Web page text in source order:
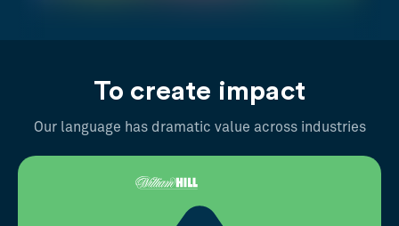
To create impact
Our language has dramatic value across industries